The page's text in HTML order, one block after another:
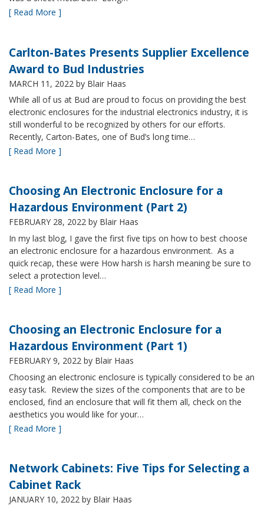
[ Read More ]
Carlton-Bates Presents Supplier Excellence
Award to Bud Industries
MARCH 11, 2022 by Blair Haas
While all of us at Bud are proud to focus on providing the best
electronic enclosures for the industrial electronics industry, it is
still wonderful to be recognized by others for our efforts.
Recently, Carton-Bates, one of Bud’s long time…
[ Read More ]
Choosing An Electronic Enclosure for a
Hazardous Environment (Part 2)
FEBRUARY 28, 2022 by Blair Haas
In my last blog, I gave the first five tips on how to best choose
an electronic enclosure for a hazardous environment. As a
quick recap, these were How harsh is harsh meaning be sure to
select a protection level…
[ Read More ]
Choosing an Electronic Enclosure for a
Hazardous Environment (Part 1)
FEBRUARY 9, 2022 by Blair Haas
Choosing an electronic enclosure is typically considered to be an
easy task. Review the sizes of the components that are to be
enclosed, find an enclosure that will fit them all, check on the
aesthetics you would like for your…
[ Read More ]
Network Cabinets: Five Tips for Selecting a
Cabinet Rack
JANUARY 10, 2022 by Blair Haas